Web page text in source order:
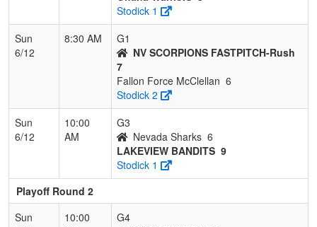
Stodick 1
Sun
6/12
8:30 AM
G1
NV SCORPIONS FASTPITCH-Rush
7
Fallon Force McClellan 6
Stodick 2
Sun
6/12
10:00
AM
G3
Nevada Sharks 6
LAKEVIEW BANDITS 9
Stodick 1
Playoff Round 2
Sun
10:00
G4